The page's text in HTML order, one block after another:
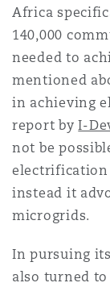
Africa
140,000
needed to
mentioned
in achieving
report byI-
not be
electrification
instead it
microgrids.
In pursuing
also turned